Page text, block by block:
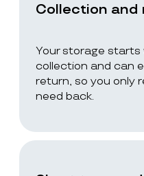
Collection and
Your storage
collection and can
return, so you only
need back.